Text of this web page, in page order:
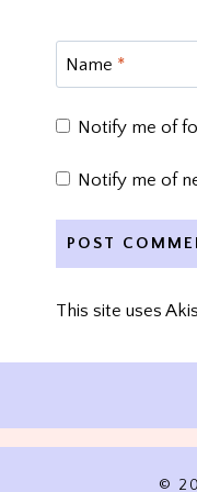
Name *
Notify me of
Notify me of
This site uses
©